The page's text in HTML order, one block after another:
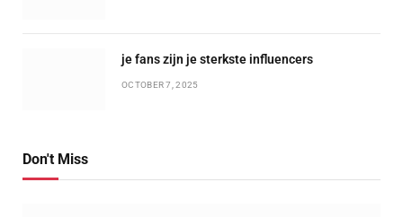
je fans zijn je sterkste influencers
OCTOBER 7, 2025
Don't Miss